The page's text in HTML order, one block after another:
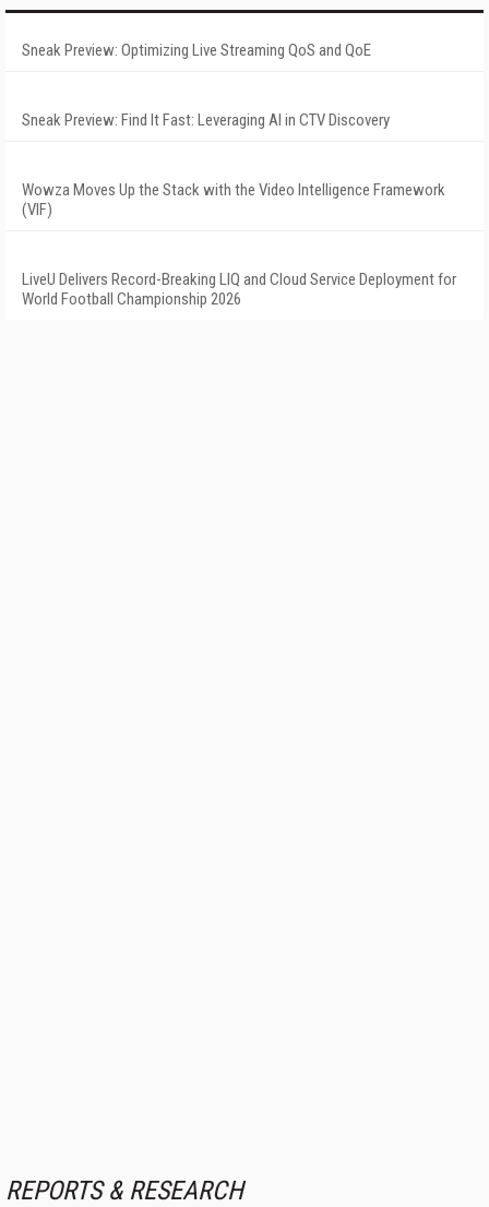
Sneak Preview: Optimizing Live Streaming QoS and QoE
Sneak Preview: Find It Fast: Leveraging AI in CTV Discovery
Wowza Moves Up the Stack with the Video Intelligence Framework
(VIF)
LiveU Delivers Record-Breaking LIQ and Cloud Service Deployment for
World Football Championship 2026
REPORTS & RESEARCH